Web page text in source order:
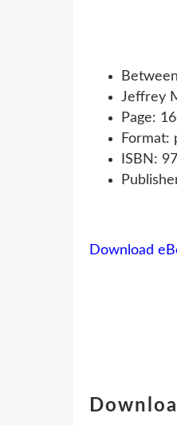
Jeffrey
Page:
Format:
ISBN:
Download